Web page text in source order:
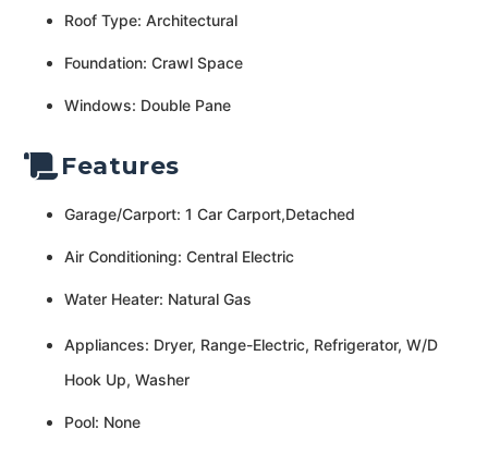
Roof Type: Architectural
Foundation: Crawl Space
Windows: Double Pane
Features
Garage/Carport: 1 Car Carport,Detached
Air Conditioning: Central Electric
Water Heater: Natural Gas
Appliances: Dryer, Range-Electric, Refrigerator, W/D
Hook Up, Washer
Pool: None